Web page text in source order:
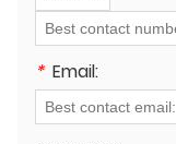
* Email: